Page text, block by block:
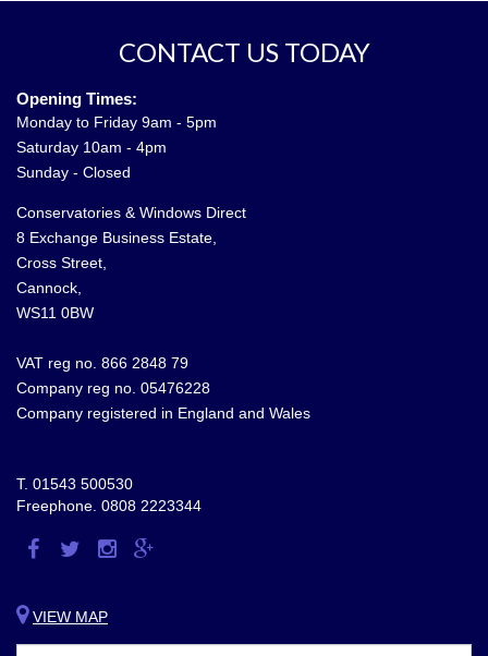
CONTACT US TODAY
Opening Times:
Monday to Friday 9am - 5pm
Saturday 10am - 4pm
Sunday - Closed
Conservatories & Windows Direct
8 Exchange Business Estate,
Cross Street,
Cannock,
WS11 0BW
VAT reg no. 866 2848 79
Company reg no. 05476228
Company registered in England and Wales
T. 01543 500530
Freephone. 0808 2223344
Visit
on
Facebook
Visit
on
Twitter
Visit
Instagram
Visit
Google
VIEW MAP